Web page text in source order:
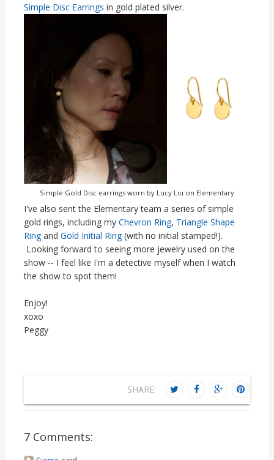
Simple Disc Earrings in gold plated silver.
Simple Gold Disc earrings worn by Lucy Liu on Elementary
I've also sent the Elementary team a series of simple
gold rings, including my Chevron Ring, Triangle Shape
Ringand Gold Initial Ring(with no initial stamped!).
Looking forward to seeing more jewelry used on the
show -- I feel like I'm a detective myself when I watch
the show to spot them!
Enjoy!
xoxo
Peggy
SHARE:
7 Comments: